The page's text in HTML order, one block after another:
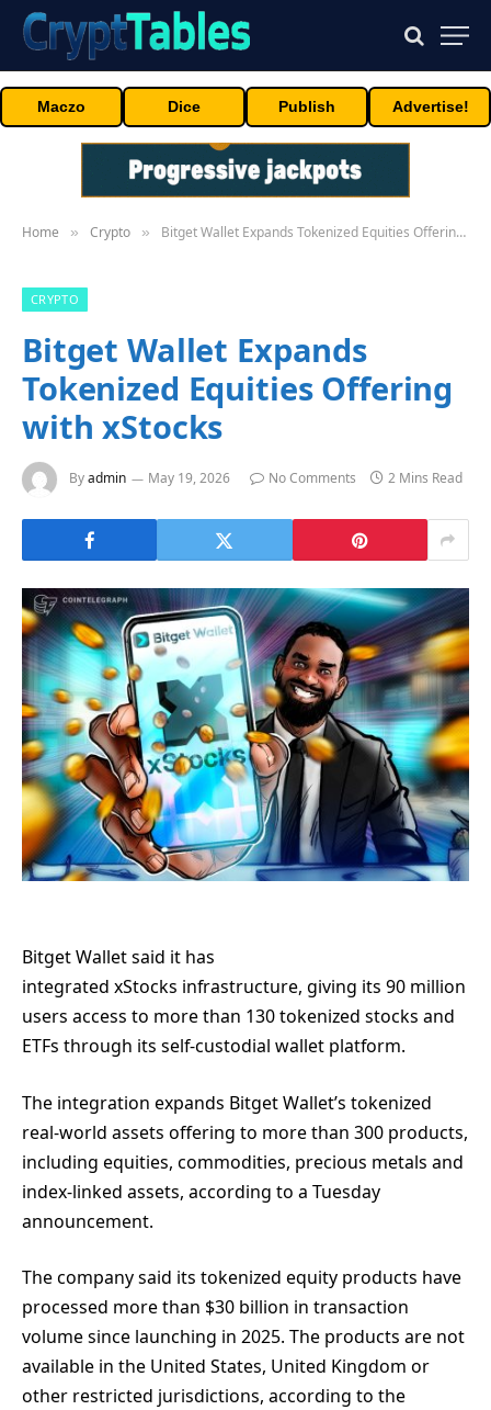
Maczo Dice Publish Advertise!
Home » Crypto » Bitget Wallet Expands Tokenized Equities Offering with xStocks
CRYPTO
Bitget Wallet Expands
Tokenized Equities Offering
with xStocks
Byadmin May 19, 2026 No Comments 2 Mins Read
Bitget Wallet said it has
integrated xStocks infrastructure, giving its 90 million
users access to more than 130 tokenized stocks and
ETFs through its self-custodial wallet platform.
The integration expands Bitget Wallet’s tokenized
real-world assets offering to more than 300 products,
including equities, commodities, precious metals and
index-linked assets, according to a Tuesday
announcement.
The company said its tokenized equity products have
processed more than $30 billion in transaction
volume since launching in 2025. The products are not
available in the United States, United Kingdom or
other restricted jurisdictions, according to the